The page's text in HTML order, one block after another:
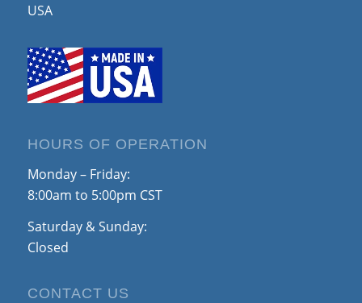
USA
HOURS OF OPERATION
Monday – Friday:
8:00am to 5:00pm CST
Saturday & Sunday:
Closed
CONTACT US